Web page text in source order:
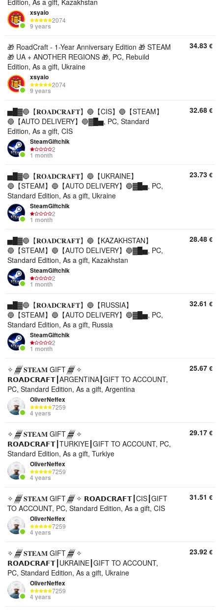
Edition, As a gift, Kazakhstan
xsyaio
2074
9 years
🎁 RoadCraft - 1-Year Anniversary Edition 🎁 STEAM
🎁 UA + ANOTHER REGIONS 🎁, PC, Rebuild
Edition, As a gift, Ukraine
xsyaio
2074
9 years
34.83 €
▅█▓🔵【𝐑𝐎𝐀𝐃𝐂𝐑𝐀𝐅𝐓】🔵【CIS】🔵【STEAM】
🔵【AUTO DELIVERY】🔵▓█▅, PC, Standard
Edition, As a gift, CIS
SteamGiftchik
2
1 month
32.68 €
▅█▓🔵【𝐑𝐎𝐀𝐃𝐂𝐑𝐀𝐅𝐓】🔵【UKRAINE】
🔵【STEAM】🔵【AUTO DELIVERY】🔵▓█▅, PC,
Standard Edition, As a gift, Ukraine
SteamGiftchik
2
1 month
23.73 €
▅█▓🔵【𝐑𝐎𝐀𝐃𝐂𝐑𝐀𝐅𝐓】🔵【KAZAKHSTAN】
🔵【STEAM】🔵【AUTO DELIVERY】🔵▓█▅, PC,
Standard Edition, As a gift, Kazakhstan
SteamGiftchik
2
1 month
28.48 €
▅█▓🔵【𝐑𝐎𝐀𝐃𝐂𝐑𝐀𝐅𝐓】🔵【RUSSIA】
🔵【STEAM】🔵【AUTO DELIVERY】🔵▓█▅, PC,
Standard Edition, As a gift, Russia
SteamGiftchik
2
1 month
32.61 €
✧𒁂𝐒𝐓𝐄𝐀𝐌 GIFT𒁂✧
𝗥𝗢𝗔𝗗𝗖𝗥𝗔𝗙𝗧┃ARGENTINA┃GIFT TO ACCOUNT,
PC, Standard Edition, As a gift, Argentina
OliverNeffex
7259
4 years
25.67 €
✧𒁂𝐒𝐓𝐄𝐀𝐌 GIFT𒁂✧
𝗥𝗢𝗔𝗗𝗖𝗥𝗔𝗙𝗧┃TURKIYE┃GIFT TO ACCOUNT, PC,
Standard Edition, As a gift, Turkiye
OliverNeffex
7259
4 years
29.17 €
✧𒁂𝐒𝐓𝐄𝐀𝐌 GIFT𒁂✧ 𝗥𝗢𝗔𝗗𝗖𝗥𝗔𝗙𝗧┃CIS┃GIFT
TO ACCOUNT, PC, Standard Edition, As a gift, CIS
OliverNeffex
7259
4 years
31.51 €
✧𒁂𝐒𝐓𝐄𝐀𝐌 GIFT𒁂✧
𝗥𝗢𝗔𝗗𝗖𝗥𝗔𝗙𝗧┃UKRAINE┃GIFT TO ACCOUNT,
PC, Standard Edition, As a gift, Ukraine
OliverNeffex
7259
4 years
23.92 €